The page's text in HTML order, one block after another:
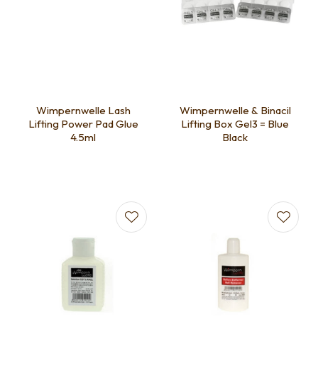
Wimpernwelle Lash
Lifting Power Pad Glue
4.5ml
Wimpernwelle & Binacil
Lifting Box Gel3 = Blue
Black